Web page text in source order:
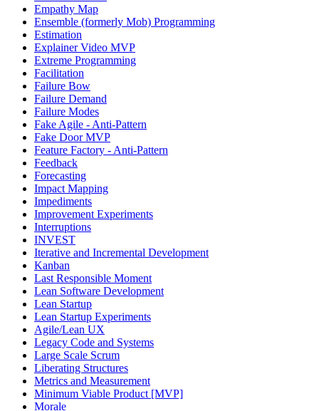
Empathy Map
Ensemble (formerly Mob) Programming
Estimation
Explainer Video MVP
Extreme Programming
Facilitation
Failure Bow
Failure Demand
Failure Modes
Fake Agile - Anti-Pattern
Fake Door MVP
Feature Factory - Anti-Pattern
Feedback
Forecasting
Impact Mapping
Impediments
Improvement Experiments
Interruptions
INVEST
Iterative and Incremental Development
Kanban
Last Responsible Moment
Lean Software Development
Lean Startup
Lean Startup Experiments
Agile/Lean UX
Legacy Code and Systems
Large Scale Scrum
Liberating Structures
Metrics and Measurement
Minimum Viable Product [MVP]
Morale